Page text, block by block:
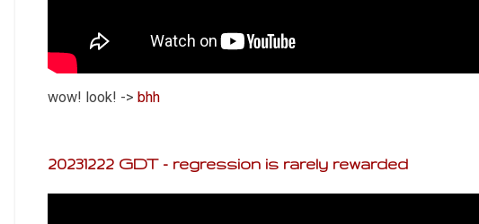
wow! look! -> bhh
20231222 GDT - regression is rarely rewarded